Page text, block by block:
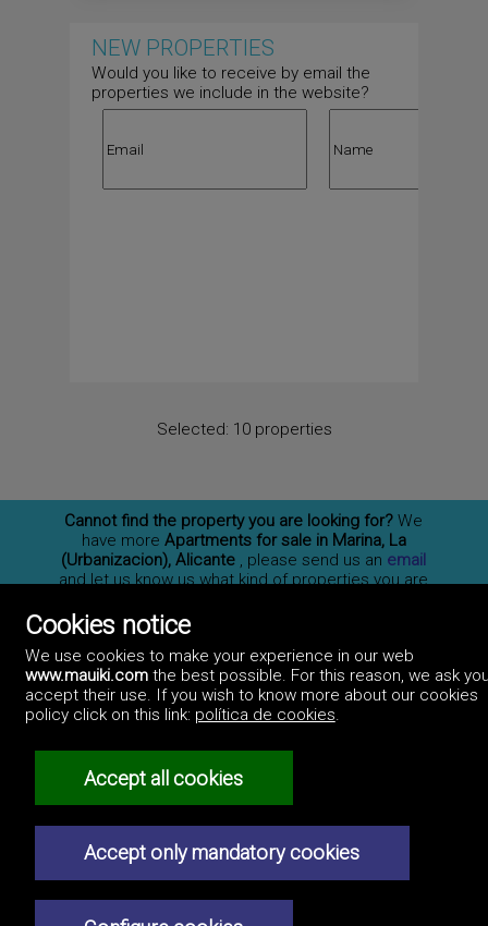
NEW PROPERTIES
Would you like to receive by email the
properties we include in the website?
Selected: 10 properties
Cannot find the property you are looking for? We
have more Apartments for sale in Marina, La
(Urbanizacion), Alicante , please send us an email
and let us know us what kind of properties you are
newsletter to receive information of new properties
for sale in España.
Professionals
Contact us
Privacy policy
Cookies notice
We use cookies to make your experience in our web
www.mauiki.comthe best possible. For this reason, we ask
accept their use. If you wish to know more about our cookies
policy click on this link: política de cookies.
Accept all cookies
Accept only mandatory cookies